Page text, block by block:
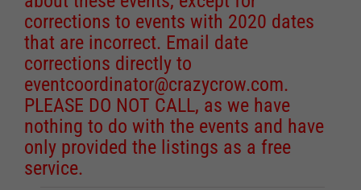
corrections to events with 2020 dates
that are incorrect. Email date
corrections directly to
eventcoordinator@crazycrow.com.
PLEASE DO NOT CALL, as we have
nothing to do with the events and have
only provided the listings as a free
service.